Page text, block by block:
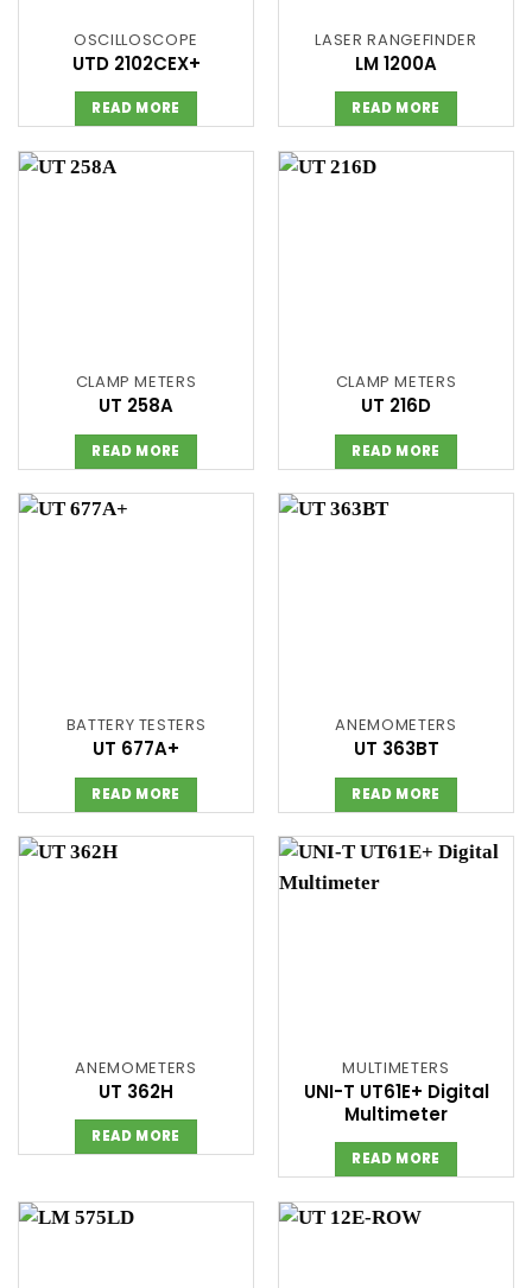
OSCILLOSCOPE
UTD 2102CEX+
READ MORE
LASER RANGEFINDER
LM 1200A
READ MORE
CLAMP METERS
UT 258A
READ MORE
CLAMP METERS
UT 216D
READ MORE
BATTERY TESTERS
UT 677A+
READ MORE
ANEMOMETERS
UT 363BT
READ MORE
ANEMOMETERS
UT 362H
READ MORE
MULTIMETERS
UNI-T UT61E+ Digital
Multimeter
READ MORE